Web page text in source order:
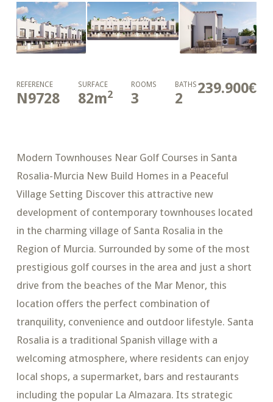
239.900€
REFERENCE
N9728
SURFACE
82m2
ROOMS
3
BATHS
2
Modern Townhouses Near Golf Courses in Santa
Rosalia-Murcia New Build Homes in a Peaceful
Village Setting Discover this attractive new
development of contemporary townhouses located
in the charming village of Santa Rosalia in the
Region of Murcia. Surrounded by some of the most
prestigious golf courses in the area and just a short
drive from the beaches of the Mar Menor, this
location offers the perfect combination of
tranquility, convenience and outdoor lifestyle. Santa
Rosalia is a traditional Spanish village with a
welcoming atmosphere, where residents can enjoy
local shops, a supermarket, bars and restaurants
including the popular La Almazara. Its strategic